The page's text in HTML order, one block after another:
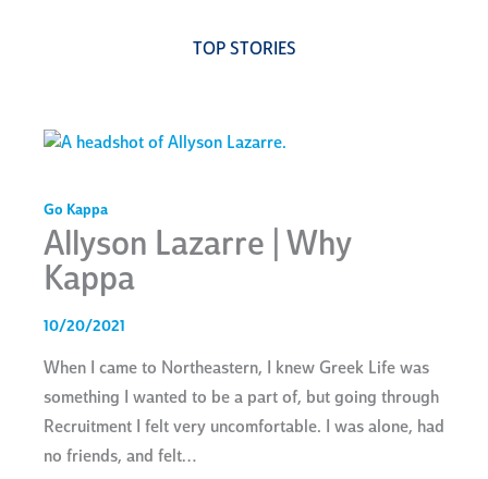
TOP STORIES
Go Kappa
Allyson Lazarre | Why
Kappa
10/20/2021
When I came to Northeastern, I knew Greek Life was
something I wanted to be a part of, but going through
Recruitment I felt very uncomfortable. I was alone, had
no friends, and felt…